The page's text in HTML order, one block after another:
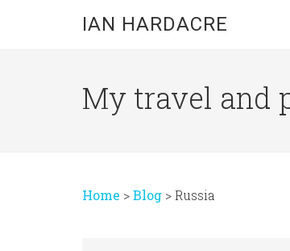
IAN HARDACRE
My travel and
Home >Blog >Russia